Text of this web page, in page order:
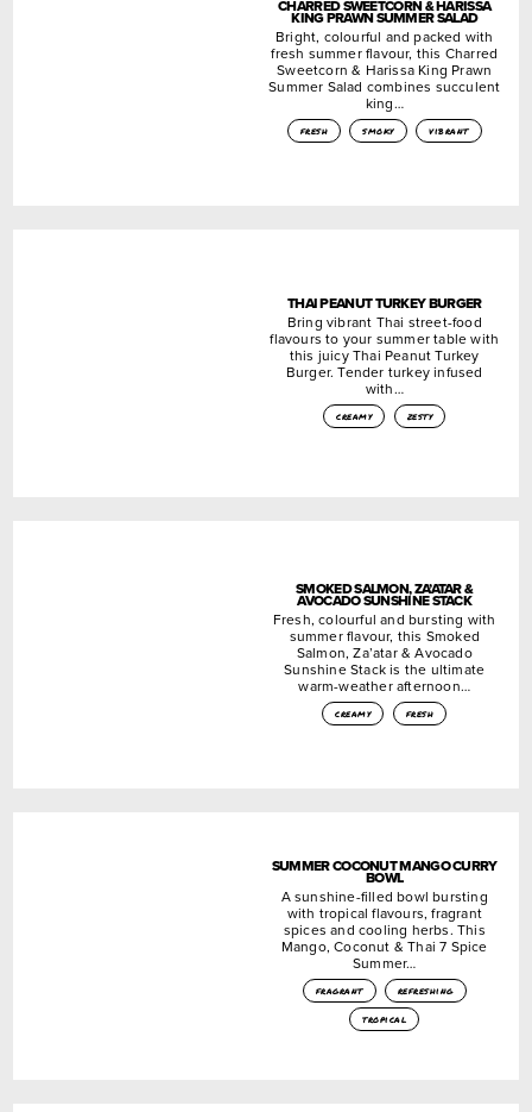
CHARRED SWEETCORN & HARISSA
KING PRAWN SUMMER SALAD
Bright, colourful and packed with
fresh summer flavour, this Charred
Sweetcorn & Harissa King Prawn
Summer Salad combines succulent
king…
fresh smoky vibrant
THAI PEANUT TURKEY BURGER
Bring vibrant Thai street-food
flavours to your summer table with
this juicy Thai Peanut Turkey
Burger. Tender turkey infused
with…
creamy zesty
SMOKED SALMON, ZA’ATAR &
AVOCADO SUNSHINE STACK
Fresh, colourful and bursting with
summer flavour, this Smoked
Salmon, Za’atar & Avocado
Sunshine Stack is the ultimate
warm-weather afternoon…
creamy fresh
SUMMER COCONUT MANGO CURRY
BOWL
A sunshine-filled bowl bursting
with tropical flavours, fragrant
spices and cooling herbs. This
Mango, Coconut & Thai 7 Spice
Summer…
fragrant
refreshing
tropical